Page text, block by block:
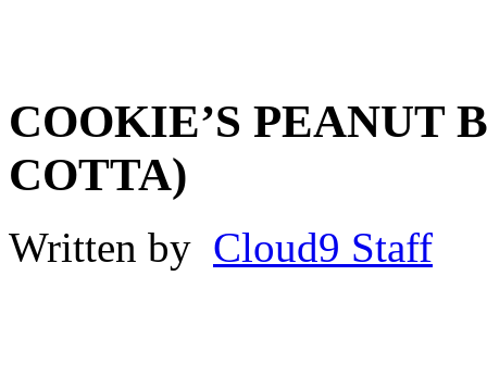
COOKIE’S PEANUT
COTTA)
Written by Cloud9 Staff